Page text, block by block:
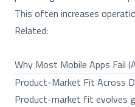
This often increases
Related:
Why Most Mobile Apps Fail
Product-Market Fit Across
Product-market fit evolves